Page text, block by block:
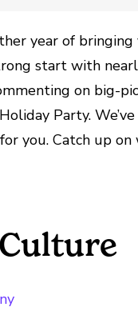
year of
start with
on big-
Party.
you. Catch up on